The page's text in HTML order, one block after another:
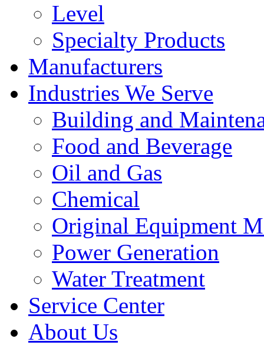
Level
Specialty Products
Manufacturers
Industries We Serve
Building and
Food and Beverage
Oil and Gas
Chemical
Original Equipment
Power Generation
Water Treatment
Service Center
About Us